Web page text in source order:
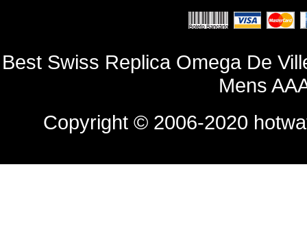
Best Swiss Replica Omega De
Mens
Copyright © 2006-2020